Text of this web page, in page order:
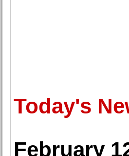
Today's
February